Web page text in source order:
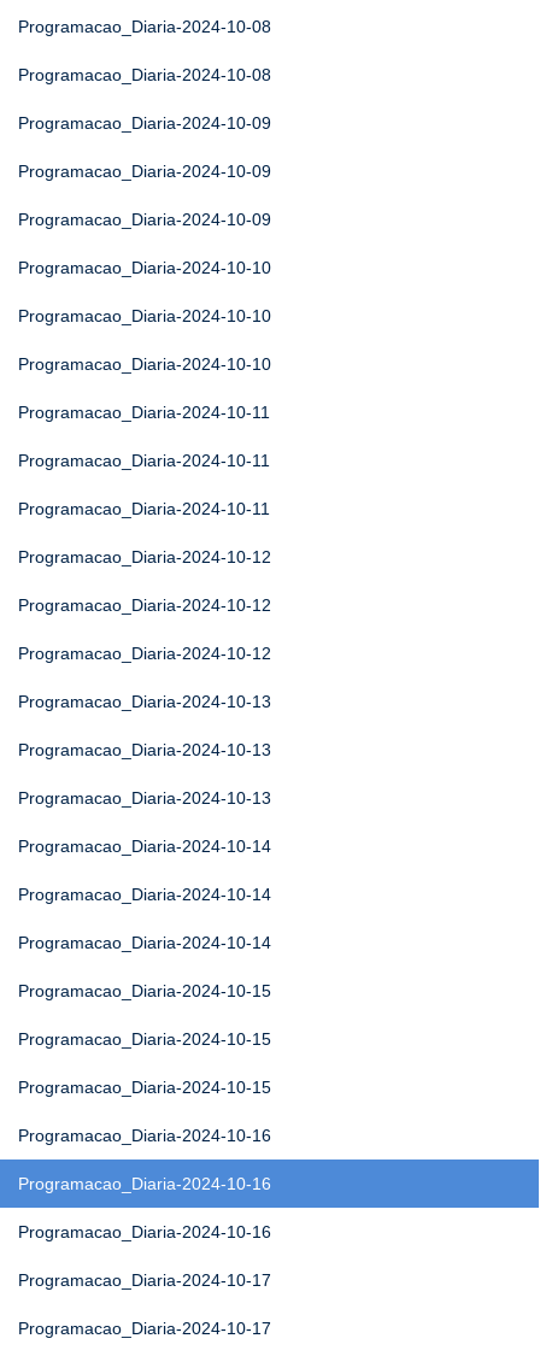
Programacao_Diaria-2024-10-08
Programacao_Diaria-2024-10-08
Programacao_Diaria-2024-10-09
Programacao_Diaria-2024-10-09
Programacao_Diaria-2024-10-09
Programacao_Diaria-2024-10-10
Programacao_Diaria-2024-10-10
Programacao_Diaria-2024-10-10
Programacao_Diaria-2024-10-11
Programacao_Diaria-2024-10-11
Programacao_Diaria-2024-10-11
Programacao_Diaria-2024-10-12
Programacao_Diaria-2024-10-12
Programacao_Diaria-2024-10-12
Programacao_Diaria-2024-10-13
Programacao_Diaria-2024-10-13
Programacao_Diaria-2024-10-13
Programacao_Diaria-2024-10-14
Programacao_Diaria-2024-10-14
Programacao_Diaria-2024-10-14
Programacao_Diaria-2024-10-15
Programacao_Diaria-2024-10-15
Programacao_Diaria-2024-10-15
Programacao_Diaria-2024-10-16
Programacao_Diaria-2024-10-16
Programacao_Diaria-2024-10-16
Programacao_Diaria-2024-10-17
Programacao_Diaria-2024-10-17